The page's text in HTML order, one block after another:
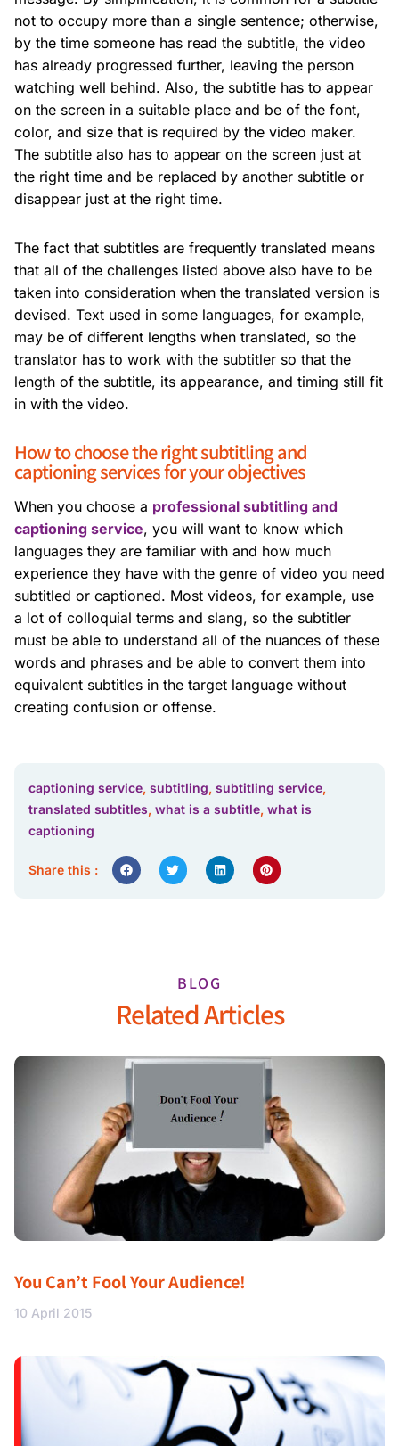
not to occupy more than a single sentence; otherwise,
by the time someone has read the subtitle, the video
has already progressed further, leaving the person
watching well behind. Also, the subtitle has to appear
on the screen in a suitable place and be of the font,
color, and size that is required by the video maker.
The subtitle also has to appear on the screen just at
the right time and be replaced by another subtitle or
disappear just at the right time.
The fact that subtitles are frequently translated means
that all of the challenges listed above also have to be
taken into consideration when the translated version is
devised. Text used in some languages, for example,
may be of different lengths when translated, so the
translator has to work with the subtitler so that the
length of the subtitle, its appearance, and timing still fit
in with the video.
How to choose the right subtitling and
captioning services for your objectives
When you choose a professional subtitling and
captioning service, you will want to know which
languages they are familiar with and how much
experience they have with the genre of video you need
subtitled or captioned. Most videos, for example, use
a lot of colloquial terms and slang, so the subtitler
must be able to understand all of the nuances of these
words and phrases and be able to convert them into
equivalent subtitles in the target language without
creating confusion or offense.
captioning service, subtitling, subtitling service,
translated subtitles, what is a subtitle, what is
captioning
Share this :
BLOG
Related Articles
You Can’t Fool Your Audience!
10 April 2015